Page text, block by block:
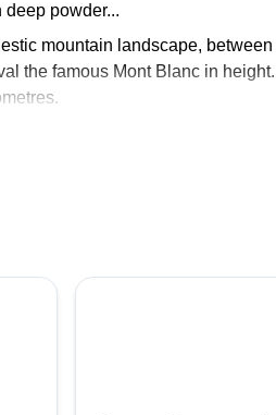
powder...
mountain landscape,
the famous Mont Blanc in
is paramount. We have
would be delighted to let you